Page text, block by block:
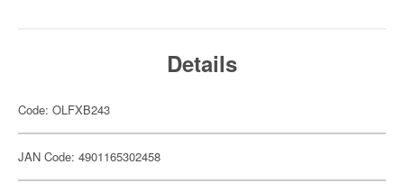
Details
Code: OLFXB243
JAN Code: 4901165302458